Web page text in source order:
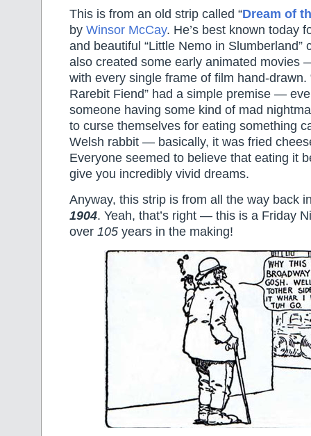
This is from an old strip called “Dream of
by Winsor McCay. He’s best known today
and beautiful “Little Nemo in Slumberland”
also created some early animated movies
with every single frame of film hand-drawn.
Rarebit Fiend” had a simple premise —
someone having some kind of mad
to curse themselves for eating something
Welsh rabbit — basically, it was fried
Everyone seemed to believe that eating it
give you incredibly vivid dreams.
Anyway, this strip is from all the way back
1904. Yeah, that’s right — this is a Friday
over 105 years in the making!